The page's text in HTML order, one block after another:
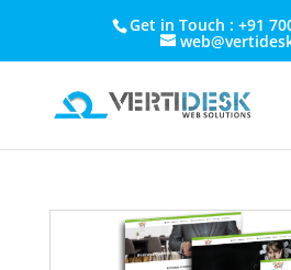
Get in Touch : +91